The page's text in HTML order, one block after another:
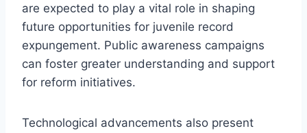
are expected to play a vital role in shaping
future opportunities for juvenile record
expungement. Public awareness campaigns
can foster greater understanding and support
for reform initiatives.
Technological advancements also present